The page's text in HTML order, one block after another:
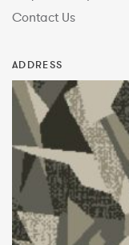
Contact Us
ADDRESS